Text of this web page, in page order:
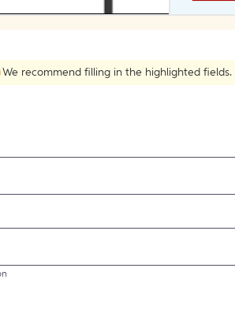
We recommend filling in the highlighted fields.